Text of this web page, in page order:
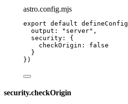
astro.config.mjs
export default defineConfig
output:
" server" ,
security: {
checkOrigin: false
}
})
security.checkOrigin